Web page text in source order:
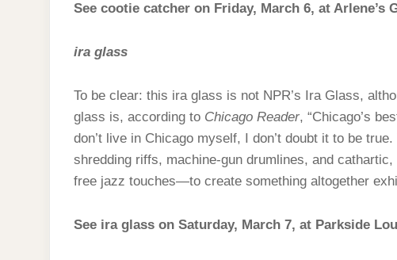
See cootie catcher on Friday, March 6, at Arlene’s
ira glass
To be clear: this ira glass is not NPR’s Ira Glass,
glass is, according to Chicago Reader, “Chicago’s
don’t live in Chicago myself, I don’t doubt it to be
shredding riffs, machine-gun drumlines, and
free jazz touches—to create something altogether
See ira glass on Saturday, March 7, at Parkside